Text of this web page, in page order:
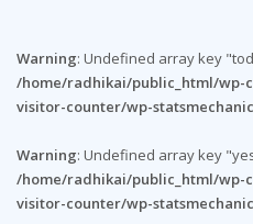
Warning: Undefined array key
/home/radhikai/public_html/wp-
visitor-counter/wp-
Warning: Undefined array key
/home/radhikai/public_html/wp-
visitor-counter/wp-